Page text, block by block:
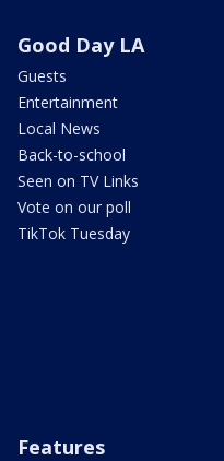
Good Day LA
Guests
Entertainment
Local News
Back-to-school
Seen on TV Links
Vote on our poll
TikTok Tuesday
Features